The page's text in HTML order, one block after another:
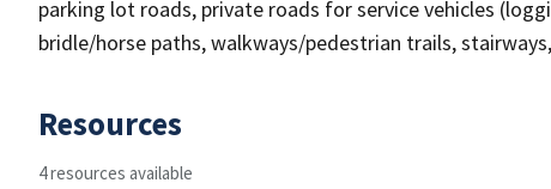
parking lot roads, private roads for service vehicles
bridle/horse paths, walkways/pedestrian trails,
Resources
4 resources available